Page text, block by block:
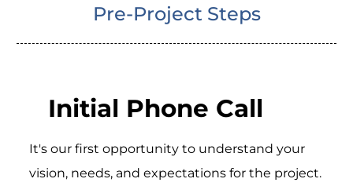
Pre-Project Steps
Initial Phone Call
It's our first opportunity to understand your
vision, needs, and expectations for the project.